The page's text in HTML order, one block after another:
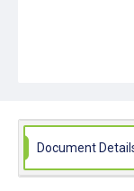
Document